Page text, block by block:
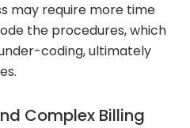
may require more time
the procedures, which
coding, ultimately
Complex Billing